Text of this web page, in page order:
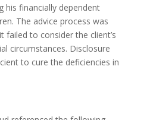
his financially dependent
The advice process was
failed to consider the client’s
circumstances. Disclosure
to cure the deficiencies in